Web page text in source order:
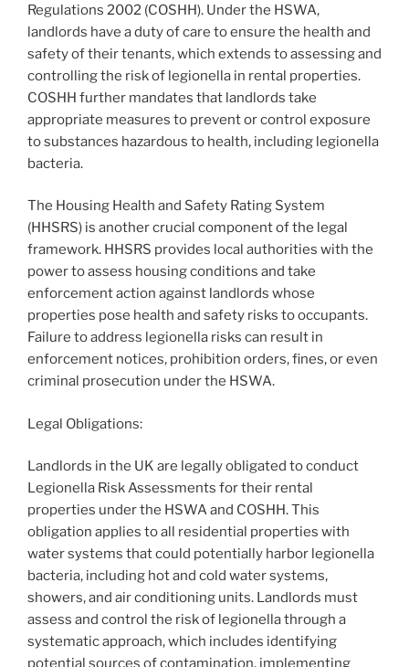
Regulations 2002 (COSHH). Under the HSWA,
landlords have a duty of care to ensure the health and
safety of their tenants, which extends to assessing and
controlling the risk of legionella in rental properties.
COSHH further mandates that landlords take
appropriate measures to prevent or control exposure
to substances hazardous to health, including legionella
bacteria.
The Housing Health and Safety Rating System
(HHSRS) is another crucial component of the legal
framework. HHSRS provides local authorities with the
power to assess housing conditions and take
enforcement action against landlords whose
properties pose health and safety risks to occupants.
Failure to address legionella risks can result in
enforcement notices, prohibition orders, fines, or even
criminal prosecution under the HSWA.
Legal Obligations:
Landlords in the UK are legally obligated to conduct
Legionella Risk Assessments for their rental
properties under the HSWA and COSHH. This
obligation applies to all residential properties with
water systems that could potentially harbor legionella
bacteria, including hot and cold water systems,
showers, and air conditioning units. Landlords must
assess and control the risk of legionella through a
systematic approach, which includes identifying
potential sources of contamination, implementing